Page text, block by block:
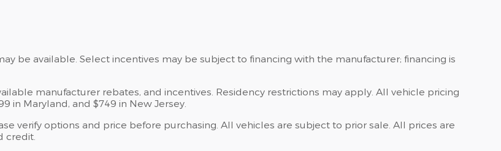
be available. Select incentives may be subject to financing with the manufacturer; financing is
manufacturer rebates, and incentives. Residency restrictions may apply. All vehicle pricing
in Maryland, and $749 in New Jersey.
verify options and price before purchasing. All vehicles are subject to prior sale. All prices are
credit.